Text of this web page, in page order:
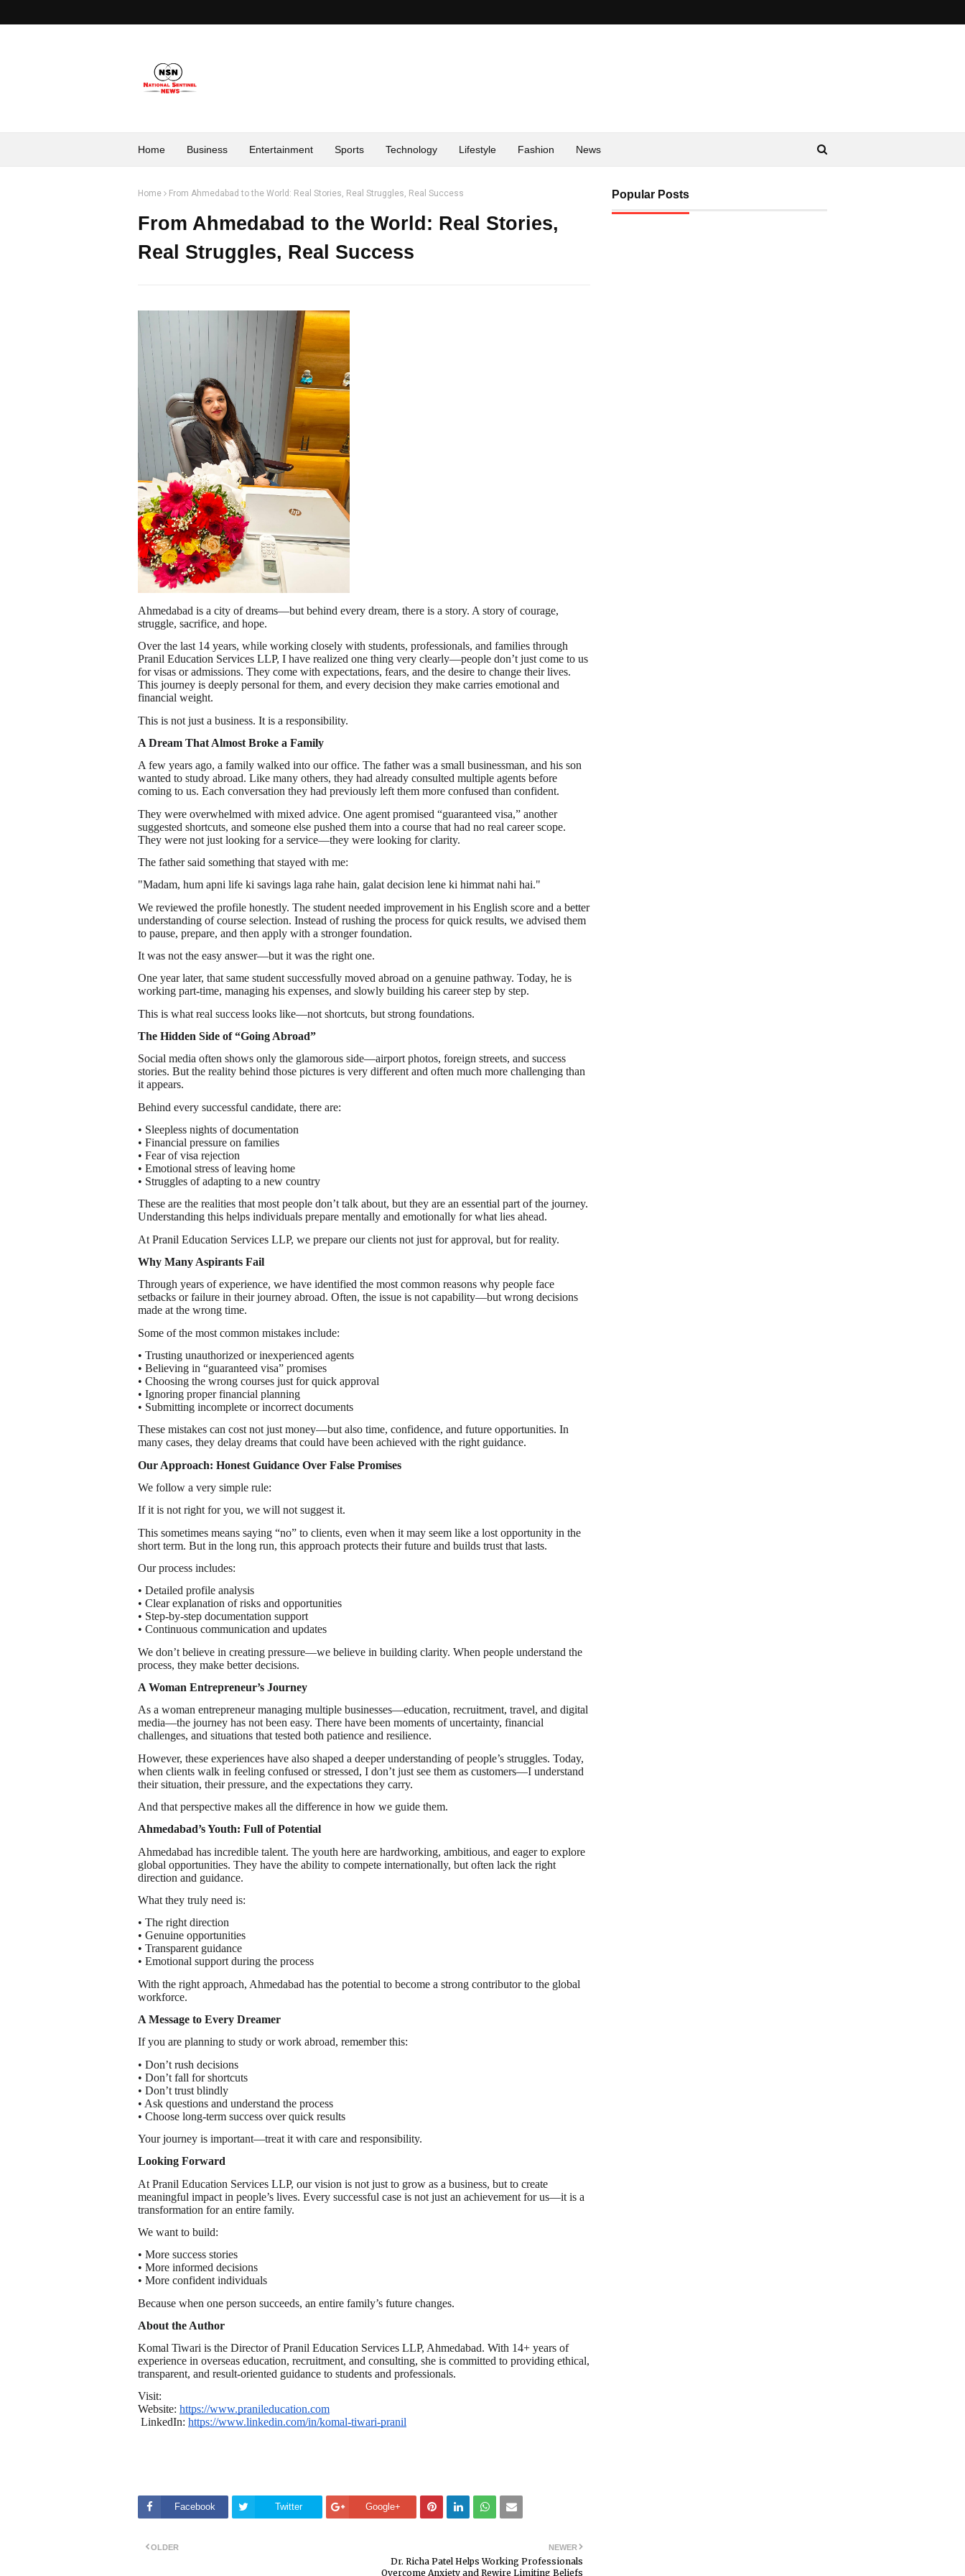
Home Business Entertainment Sports Technology Lifestyle Fashion News
Home From Ahmedabad to the World: Real Stories, Real Struggles, Real Success
From Ahmedabad to the World: Real Stories,
Real Struggles, Real Success
Ahmedabad is a city of dreams—but behind every dream, there is a story. A story of courage,
struggle, sacrifice, and hope.
Over the last 14 years, while working closely with students, professionals, and families through
Pranil Education Services LLP, I have realized one thing very clearly—people don’t just come to us
for visas or admissions. They come with expectations, fears, and the desire to change their lives.
This journey is deeply personal for them, and every decision they make carries emotional and
financial weight.
This is not just a business. It is a responsibility.
A Dream That Almost Broke a Family
A few years ago, a family walked into our office. The father was a small businessman, and his son
wanted to study abroad. Like many others, they had already consulted multiple agents before
coming to us. Each conversation they had previously left them more confused than confident.
They were overwhelmed with mixed advice. One agent promised “guaranteed visa,” another
suggested shortcuts, and someone else pushed them into a course that had no real career scope.
They were not just looking for a service—they were looking for clarity.
The father said something that stayed with me:
"Madam, hum apni life ki savings laga rahe hain, galat decision lene ki himmat nahi hai."
We reviewed the profile honestly. The student needed improvement in his English score and a better
understanding of course selection. Instead of rushing the process for quick results, we advised them
to pause, prepare, and then apply with a stronger foundation.
It was not the easy answer—but it was the right one.
One year later, that same student successfully moved abroad on a genuine pathway. Today, he is
working part-time, managing his expenses, and slowly building his career step by step.
This is what real success looks like—not shortcuts, but strong foundations.
The Hidden Side of “Going Abroad”
Social media often shows only the glamorous side—airport photos, foreign streets, and success
stories. But the reality behind those pictures is very different and often much more challenging than
it appears.
Behind every successful candidate, there are:
• Sleepless nights of documentation
• Financial pressure on families
• Fear of visa rejection
• Emotional stress of leaving home
• Struggles of adapting to a new country
These are the realities that most people don’t talk about, but they are an essential part of the journey.
Understanding this helps individuals prepare mentally and emotionally for what lies ahead.
At Pranil Education Services LLP, we prepare our clients not just for approval, but for reality.
Why Many Aspirants Fail
Through years of experience, we have identified the most common reasons why people face
setbacks or failure in their journey abroad. Often, the issue is not capability—but wrong decisions
made at the wrong time.
Some of the most common mistakes include:
• Trusting unauthorized or inexperienced agents
• Believing in “guaranteed visa” promises
• Choosing the wrong courses just for quick approval
• Ignoring proper financial planning
• Submitting incomplete or incorrect documents
These mistakes can cost not just money—but also time, confidence, and future opportunities. In
many cases, they delay dreams that could have been achieved with the right guidance.
Our Approach: Honest Guidance Over False Promises
We follow a very simple rule:
If it is not right for you, we will not suggest it.
This sometimes means saying “no” to clients, even when it may seem like a lost opportunity in the
short term. But in the long run, this approach protects their future and builds trust that lasts.
Our process includes:
• Detailed profile analysis
• Clear explanation of risks and opportunities
• Step-by-step documentation support
• Continuous communication and updates
We don’t believe in creating pressure—we believe in building clarity. When people understand the
process, they make better decisions.
A Woman Entrepreneur’s Journey
As a woman entrepreneur managing multiple businesses—education, recruitment, travel, and digital
media—the journey has not been easy. There have been moments of uncertainty, financial
challenges, and situations that tested both patience and resilience.
However, these experiences have also shaped a deeper understanding of people’s struggles. Today,
when clients walk in feeling confused or stressed, I don’t just see them as customers—I understand
their situation, their pressure, and the expectations they carry.
And that perspective makes all the difference in how we guide them.
Ahmedabad’s Youth: Full of Potential
Ahmedabad has incredible talent. The youth here are hardworking, ambitious, and eager to explore
global opportunities. They have the ability to compete internationally, but often lack the right
direction and guidance.
What they truly need is:
• The right direction
• Genuine opportunities
• Transparent guidance
• Emotional support during the process
With the right approach, Ahmedabad has the potential to become a strong contributor to the global
workforce.
A Message to Every Dreamer
If you are planning to study or work abroad, remember this:
• Don’t rush decisions
• Don’t fall for shortcuts
• Don’t trust blindly
• Ask questions and understand the process
• Choose long-term success over quick results
Your journey is important—treat it with care and responsibility.
Looking Forward
At Pranil Education Services LLP, our vision is not just to grow as a business, but to create
meaningful impact in people’s lives. Every successful case is not just an achievement for us—it is a
transformation for an entire family.
We want to build:
• More success stories
• More informed decisions
• More confident individuals
Because when one person succeeds, an entire family’s future changes.
About the Author
Komal Tiwari is the Director of Pranil Education Services LLP, Ahmedabad. With 14+ years of
experience in overseas education, recruitment, and consulting, she is committed to providing ethical,
transparent, and result-oriented guidance to students and professionals.
Visit:
Website: https://www.pranileducation.com
LinkedIn: https://www.linkedin.com/in/komal-tiwari-pranil
Facebook Twitter Google+
NEWER
Dr. Richa Patel Helps Working Professionals
Overcome Anxiety and Rewire Limiting Beliefs
OLDER
Popular Posts